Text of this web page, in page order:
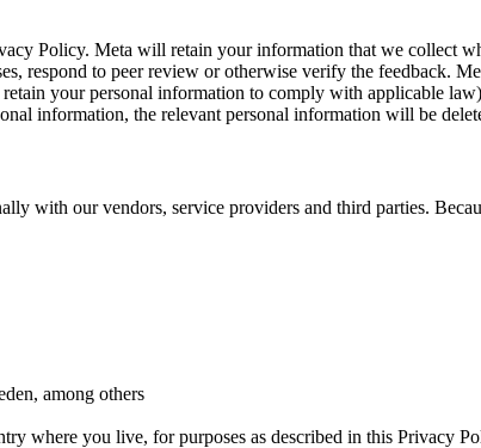
Policy. Meta will retain your information that we collect
respond to peer review or otherwise verify the feedback.
your personal information to comply with applicable
information, the relevant personal information will be
with our vendors, service providers and third parties.
among others
where you live, for purposes as described in this Privacy